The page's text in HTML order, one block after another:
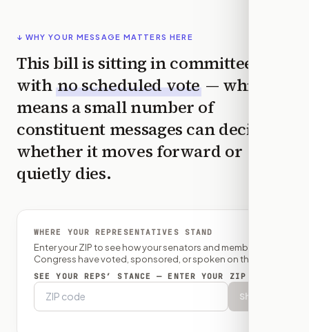
↓ WHY YOUR MESSAGE MATTERS HERE
This bill is sitting in committee
with no scheduled vote — which
means a small number of
constituent messages can decide
whether it moves forward or
quietly dies.
WHERE YOUR REPRESENTATIVES STAND
Enter your ZIP to see how your senators and member of
Congress have voted, sponsored, or spoken on this bill.
SEE YOUR REPS’ STANCE — ENTER YOUR ZIP
Show